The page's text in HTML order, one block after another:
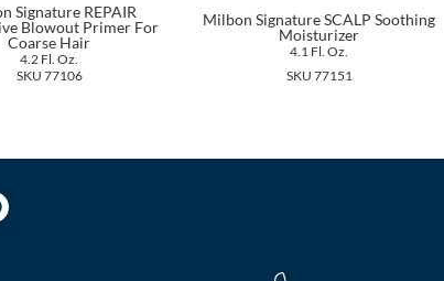
Signature REPAIR
Blowout Primer For
Coarse Hair
4.2 Fl. Oz.
SKU 77106
Milbon Signature SCALP Soothing
Moisturizer
4.1 Fl. Oz.
SKU 77151